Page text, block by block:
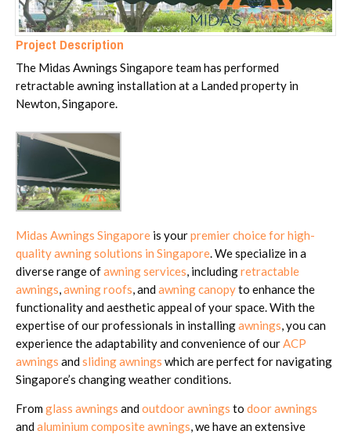
Project Description
The Midas Awnings Singapore team has performed
retractable awning installation at a Landed property in
Newton, Singapore.
Midas Awnings Singapore is yourpremier choice for high-
quality awning solutions in Singapore. We specialize in a
diverse range ofawning services, includingretractable
awnings,awning roofs, andawning canopyto enhance the
functionality and aesthetic appeal of your space. With the
expertise of our professionals in installingawnings, you can
experience the adaptability and convenience of ourACP
awnings andsliding awnings which are perfect for navigating
Singapore’s changing weather conditions.
Fromglass awnings andoutdoor awnings to door awnings
andaluminium composite awnings, we have an extensive